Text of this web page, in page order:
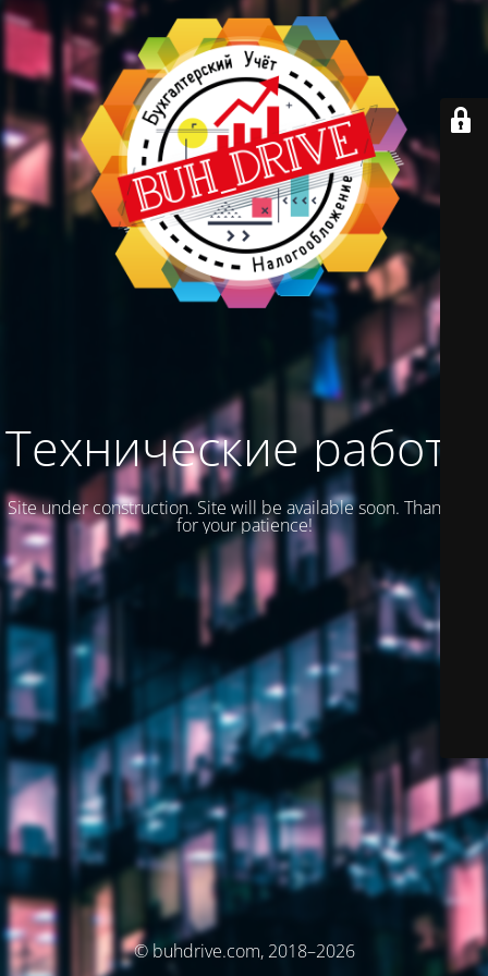
Технические работы
Site under construction. Site will be available soon. Thank you
for your patience!
© buhdrive.com, 2018–2026